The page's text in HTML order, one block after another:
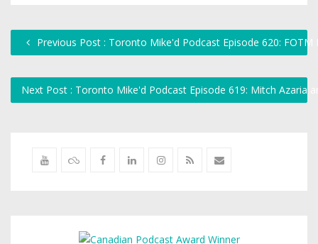
Previous Post : Toronto Mike'd Podcast Episode 620: FOTM
Next Post : Toronto Mike'd Podcast Episode 619: Mitch Azaria